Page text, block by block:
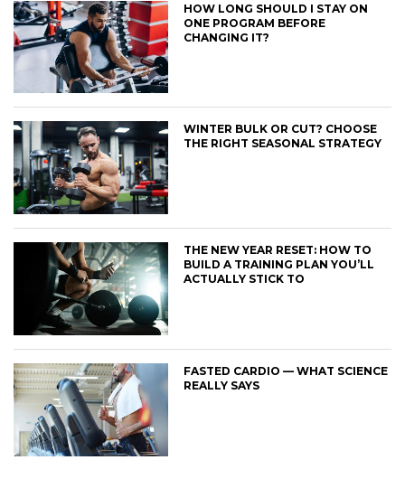
HOW LONG SHOULD I STAY ON
ONE PROGRAM BEFORE
CHANGING IT?
WINTER BULK OR CUT? CHOOSE
THE RIGHT SEASONAL STRATEGY
THE NEW YEAR RESET: HOW TO
BUILD A TRAINING PLAN YOU’LL
ACTUALLY STICK TO
FASTED CARDIO — WHAT SCIENCE
REALLY SAYS